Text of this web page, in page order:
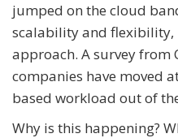
jumped on the cloud
scalability and
approach. A survey from
companies have moved
based workload out of
Why is this happening?